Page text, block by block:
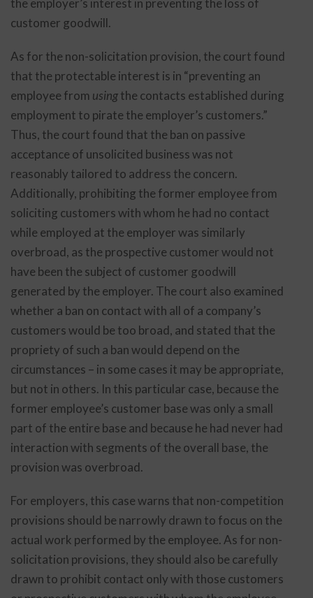
the employer’s interest in preventing the loss of
customer goodwill.
As for the non-solicitation provision, the court found
that the protectable interest is in “preventing an
employee from usingthe contacts established during
employment to pirate the employer’s customers.”
Thus, the court found that the ban on passive
acceptance of unsolicited business was not
reasonably tailored to address the concern.
Additionally, prohibiting the former employee from
soliciting customers with whom he had no contact
while employed at the employer was similarly
overbroad, as the prospective customer would not
have been the subject of customer goodwill
generated by the employer. The court also examined
whether a ban on contact with all of a company’s
customers would be too broad, and stated that the
propriety of such a ban would depend on the
circumstances – in some cases it may be appropriate,
but not in others. In this particular case, because the
former employee’s customer base was only a small
part of the entire base and because he had never had
interaction with segments of the overall base, the
provision was overbroad.
For employers, this case warns that non-competition
provisions should be narrowly drawn to focus on the
actual work performed by the employee. As for non-
solicitation provisions, they should also be carefully
drawn to prohibit contact only with those customers